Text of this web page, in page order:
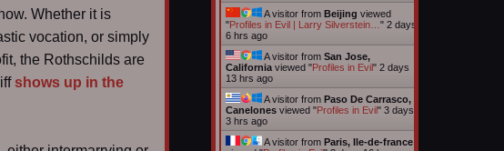
Whether it is
vocation, or simply
the Rothschilds are
shows up in the
A visitor from Beijing viewed
"Profiles in Evil | Larry Silverstein… " 2 days
6 hrs ago
A visitor from San Jose,
California viewed "Profiles in Evil" 2 days
13 hrs ago
A visitor from Paso De Carrasco,
Canelones viewed "Profiles in Evil" 3 days
3 hrs ago
A visitor from Paris, Ile-de-france